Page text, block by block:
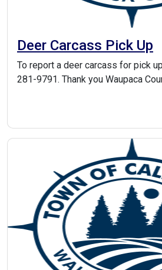
Deer Carcass Pick Up
To report a deer carcass for pick
281-9791. Thank you Waupaca